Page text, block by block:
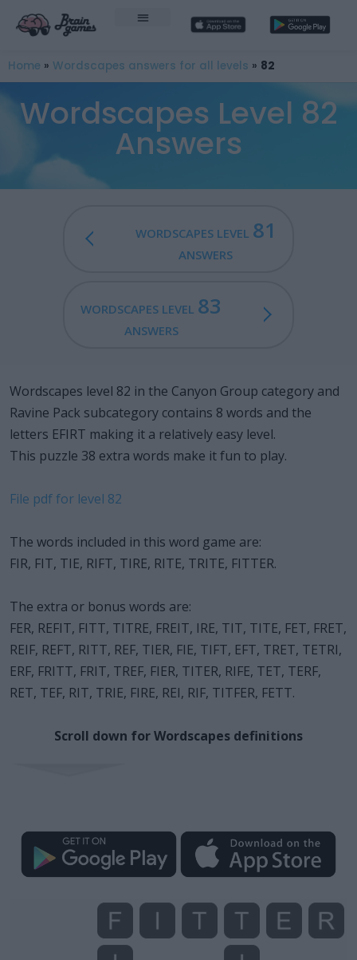
Home » Wordscapes answers for all levels » 82
Wordscapes Level 82
Answers
WORDSCAPES LEVEL 81
ANSWERS
WORDSCAPES LEVEL 83
ANSWERS
Wordscapes level 82 in the Canyon Group category and
Ravine Pack subcategory contains 8 words and the
letters EFIRT making it a relatively easy level.
This puzzle 38 extra words make it fun to play.
File pdf for level 82
The words included in this word game are:
FIR, FIT, TIE, RIFT, TIRE, RITE, TRITE, FITTER.
The extra or bonus words are:
FER, REFIT, FITT, TITRE, FREIT, IRE, TIT, TITE, FET, FRET,
REIF, REFT, RITT, REF, TIER, FIE, TIFT, EFT, TRET, TETRI,
ERF, FRITT, FRIT, TREF, FIER, TITER, RIFE, TET, TERF,
RET, TEF, RIT, TRIE, FIRE, REI, RIF, TITFER, FETT.
Scroll down for Wordscapes definitions